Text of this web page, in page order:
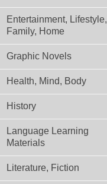
Entertainment, Lifestyle,
Family, Home
Graphic Novels
Health, Mind, Body
History
Language Learning
Materials
Literature, Fiction